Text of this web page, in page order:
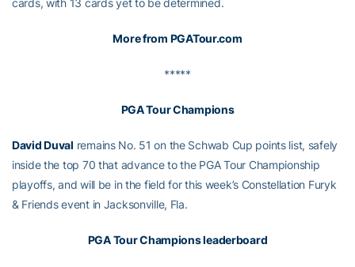
More from PGATour.com
*****
PGA Tour Champions
David Duval remains No. 51 on the Schwab Cup points list, safely
inside the top 70 that advance to the PGA Tour Championship
playoffs, and will be in the field for this week’s Constellation Furyk
& Friends event in Jacksonville, Fla.
PGA Tour Champions leaderboard